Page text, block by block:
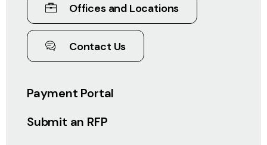
Payment Portal
Submit an RFP
Offices and Locations
Contact Us